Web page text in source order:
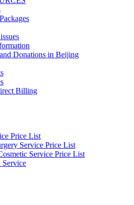
Donations in Beijing
Billing
Price List
Service Price List
Service Price List
Service